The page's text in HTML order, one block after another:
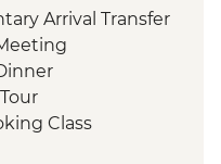
Arrival Transfer
Class